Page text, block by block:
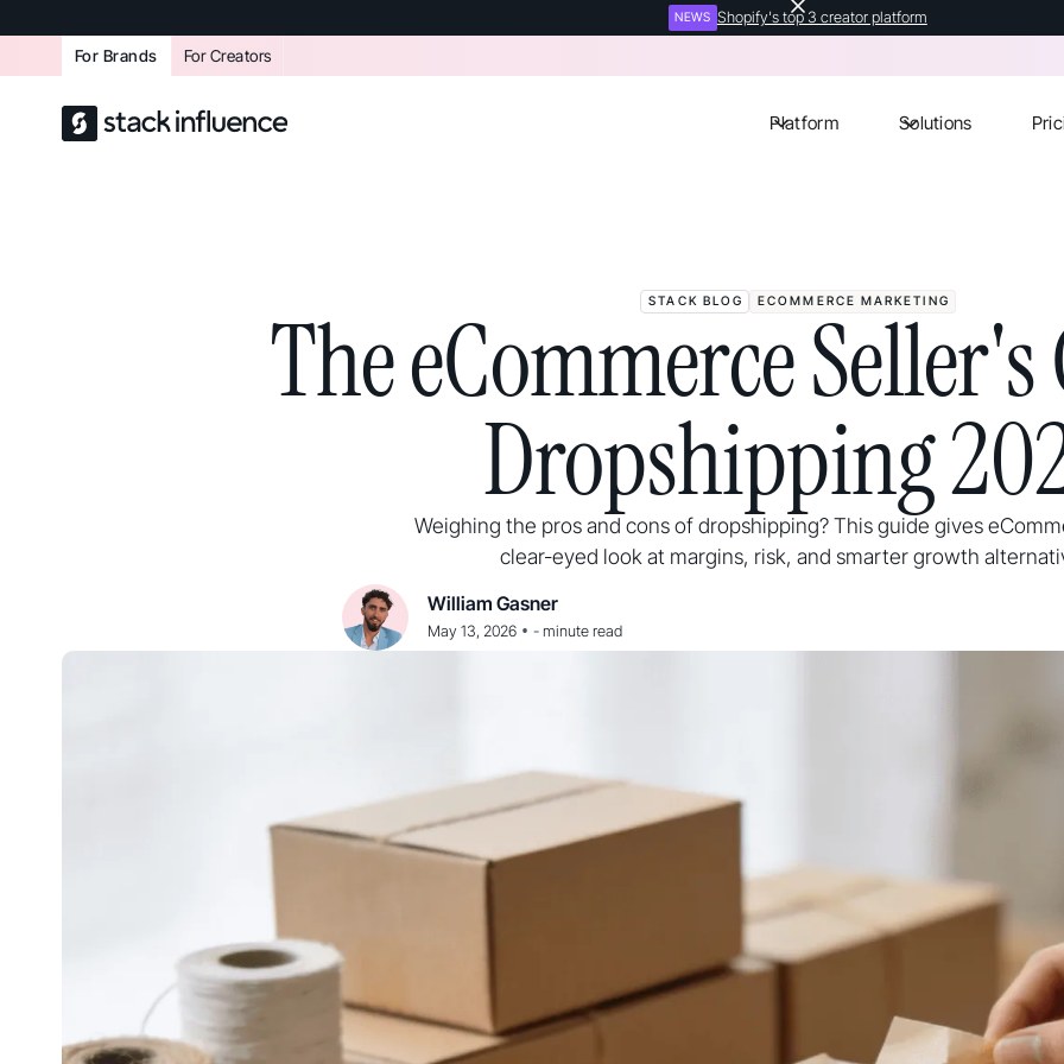
NEWS Shopify's top 3 creator platform
For Brands For Creators
Platform Solutions
STACK BLOG ECOMMERCE MARKETING
The eCommerce
Dropshipping
Weighing the pros and cons of dropshipping? This guide gives
clear-eyed look at margins, risk, and smarter growth
William Gasner
May 13, 2026 • - minute read